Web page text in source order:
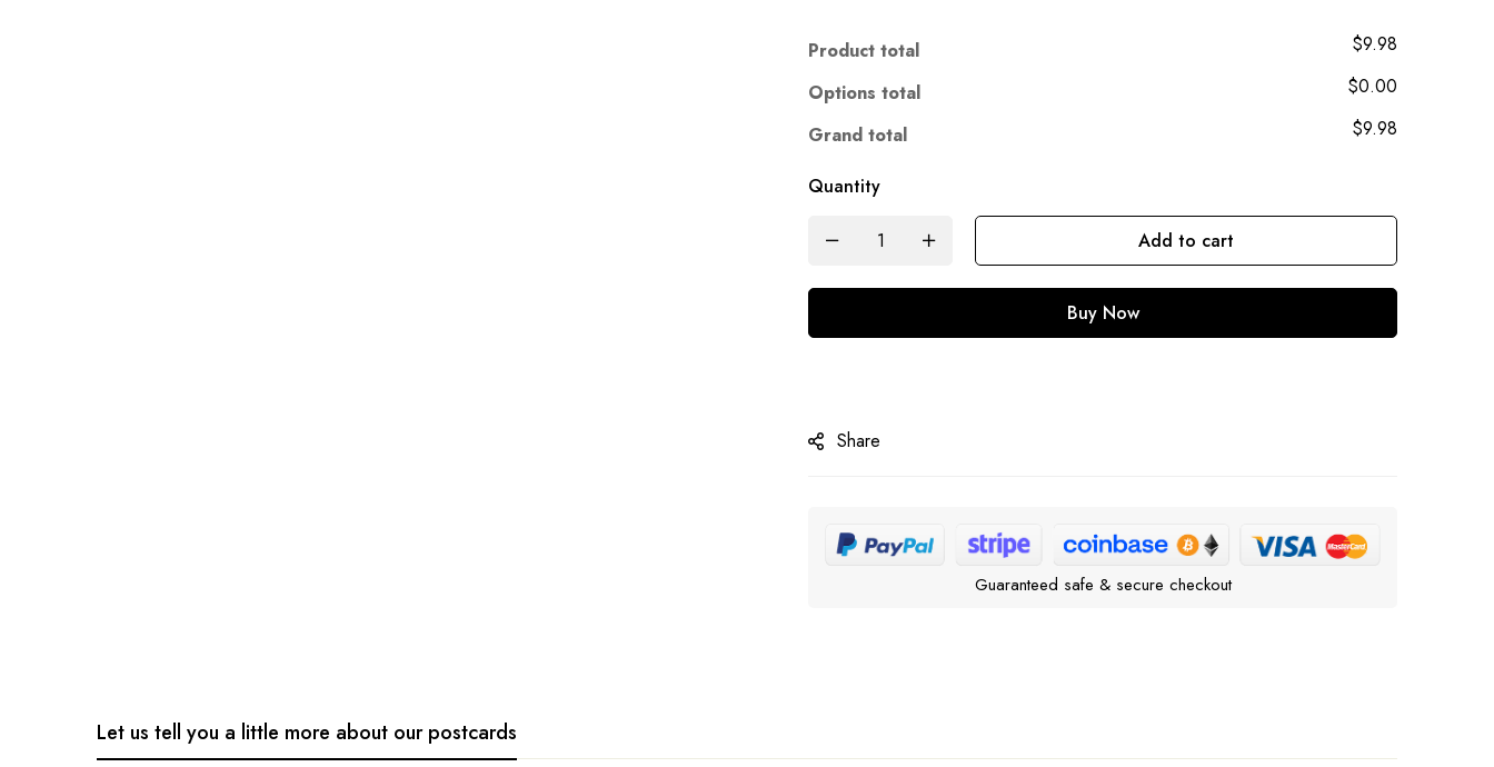
Product total
$9.98
Options total
$0.00
Grand total
$9.98
Quantity
Add to cart
Buy Now
Share
Guaranteed safe & secure checkout
Let us tell you a little more about our postcards